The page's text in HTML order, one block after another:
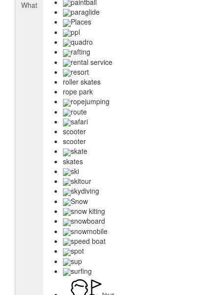
What
paraglide
Places
ppl
quadro
rafting
rental service
resort
roller skates
rope park
ropejumping
route
safari
scooter
scooter
skate
skates
ski
skitour
skydiving
Snow
snow kiting
snowboard
snowmobile
speed boat
spot
sup
surfing